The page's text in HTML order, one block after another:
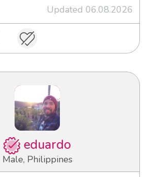
Updated 06.08.2026
eduardo
Male, Philippines